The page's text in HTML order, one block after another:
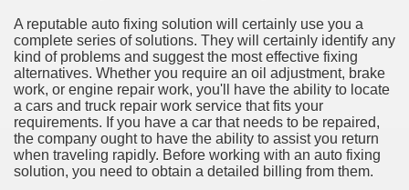
A reputable auto fixing solution will certainly use you a
complete series of solutions. They will certainly identify any
kind of problems and suggest the most effective fixing
alternatives. Whether you require an oil adjustment, brake
work, or engine repair work, you'll have the ability to locate
a cars and truck repair work service that fits your
requirements. If you have a car that needs to be repaired,
the company ought to have the ability to assist you return
when traveling rapidly. Before working with an auto fixing
solution, you need to obtain a detailed billing from them.